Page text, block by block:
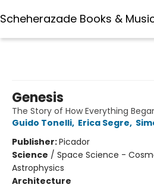
Scheherazade Books &
Genesis
The Story of How Everything
Guido Tonelli, Erica Segre,
Publisher:Picador
Science / Space Science -
Astrophysics
Architecture